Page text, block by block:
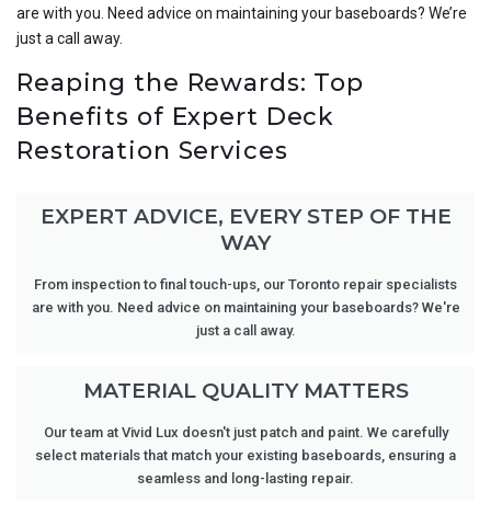
are with you. Need advice on maintaining your baseboards? We’re
just a call away.
Reaping the Rewards: Top
Benefits of Expert Deck
Restoration Services
EXPERT ADVICE, EVERY STEP OF THE
WAY
From inspection to final touch-ups, our Toronto repair specialists
are with you. Need advice on maintaining your baseboards? We're
just a call away.
MATERIAL QUALITY MATTERS
Our team at Vivid Lux doesn't just patch and paint. We carefully
select materials that match your existing baseboards, ensuring a
seamless and long-lasting repair.